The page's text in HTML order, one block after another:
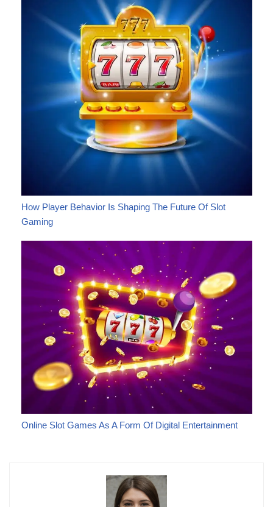
How Player Behavior Is Shaping The Future Of Slot
Gaming
Online Slot Games As A Form Of Digital Entertainment